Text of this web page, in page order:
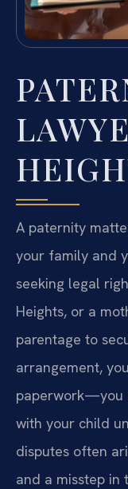
A paternity
your family and
seeking legal
Heights, or a
parentage to
arrangement,
paperwork—you
with your child
disputes often
and a misstep in